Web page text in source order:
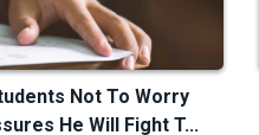
Not To Worry
He Will Fight T...